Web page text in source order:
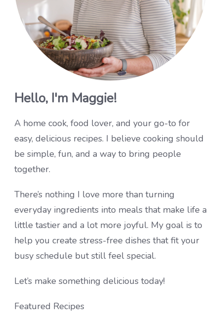
Hello, I'm Maggie!
A home cook, food lover, and your go-to for
easy, delicious recipes. I believe cooking should
be simple, fun, and a way to bring people
together.
There’s nothing I love more than turning
everyday ingredients into meals that make life a
little tastier and a lot more joyful. My goal is to
help you create stress-free dishes that fit your
busy schedule but still feel special.
Let’s make something delicious today!
Featured Recipes